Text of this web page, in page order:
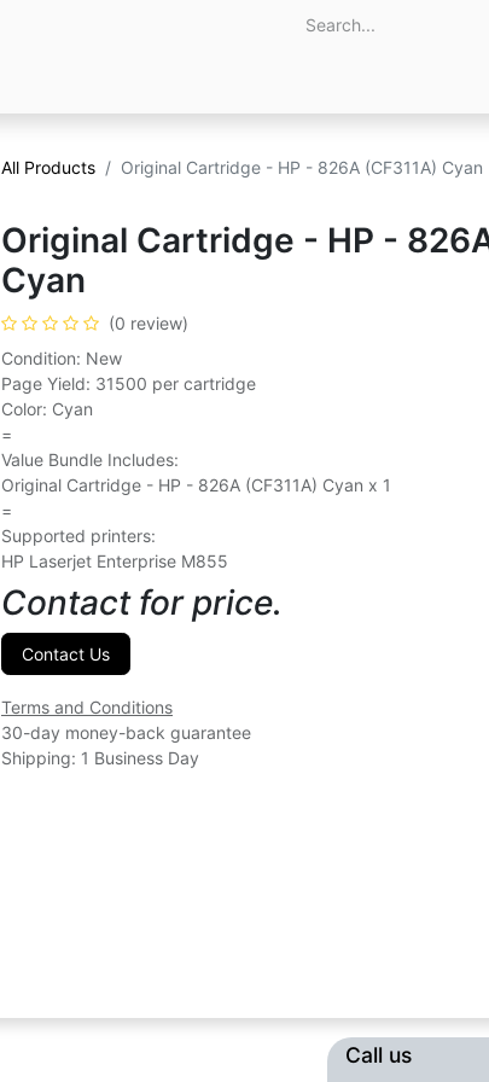
All Products Original Cartridge - HP - 826A (CF311A) Cyan
Original Cartridge - HP -
Cyan
(0 review)
Condition: New
Page Yield: 31500 per cartridge
Color: Cyan
=
Value Bundle Includes:
Original Cartridge - HP - 826A (CF311A) Cyan x 1
=
Supported printers:
HP Laserjet Enterprise M855
Contact for price.
Contact Us
Terms and Conditions
30-day money-back guarantee
Shipping: 1 Business Day
Call us​​​